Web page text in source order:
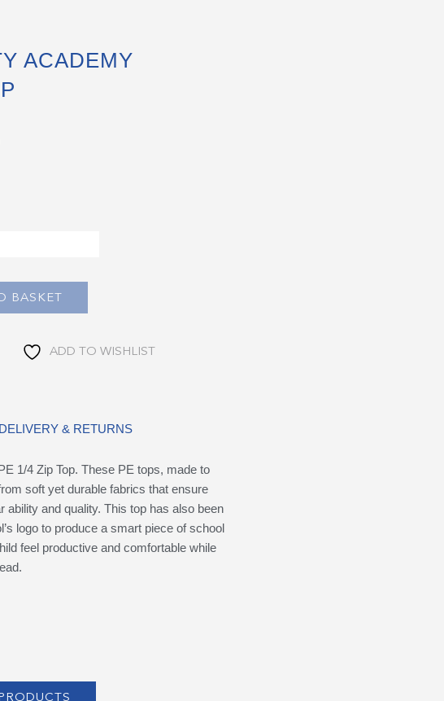
ACADEMY
BASKET
ADD TO WISHLIST
DELIVERY & RETURNS
1/4 Zip Top. These PE tops, made to
soft yet durable fabrics that ensure
ability and quality. This top has also been
logo to produce a smart piece of school
feel productive and comfortable while